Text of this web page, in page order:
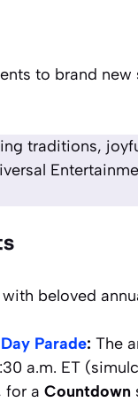
to brand
traditions,
beloved
Parade: The
a.m. ET
for a Countdown